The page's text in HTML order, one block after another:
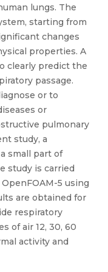
lungs. The
starting from
changes
properties. A
clearly predict the
passage.
or to
or
pulmonary
study, a
small part of
study is carried
5 using
are obtained for
respiratory
of air 12, 30, 60
activity and